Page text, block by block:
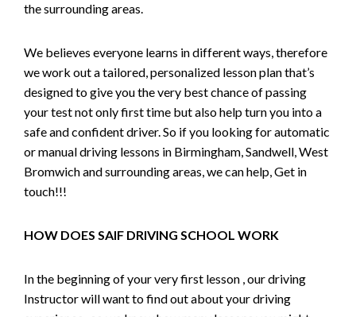
the surrounding areas.
We believes everyone learns in different ways, therefore
we work out a tailored, personalized lesson plan that’s
designed to give you the very best chance of passing
your test not only first time but also help turn you into a
safe and confident driver. So if you looking for automatic
or manual driving lessons in Birmingham, Sandwell, West
Bromwich and surrounding areas, we can help, Get in
touch!!!
HOW DOES SAIF DRIVING SCHOOL WORK
In the beginning of your very first lesson , our driving
Instructor will want to find out about your driving